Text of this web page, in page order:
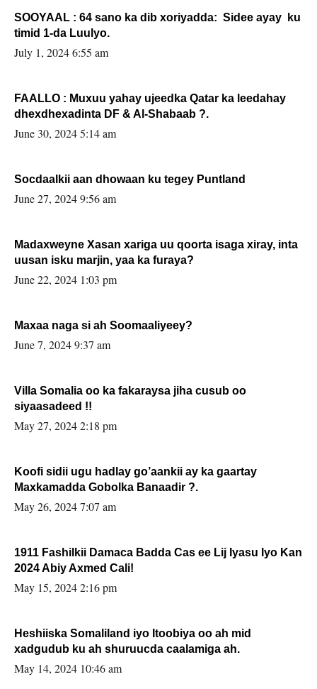
SOOYAAL : 64 sano ka dib xoriyadda: Sidee ayay ku
timid 1-da Luulyo.
July 1, 2024 6:55 am
FAALLO : Muxuu yahay ujeedka Qatar ka leedahay
dhexdhexadinta DF & Al-Shabaab ?.
June 30, 2024 5:14 am
Socdaalkii aan dhowaan ku tegey Puntland
June 27, 2024 9:56 am
Madaxweyne Xasan xariga uu qoorta isaga xiray, inta
uusan isku marjin, yaa ka furaya?
June 22, 2024 1:03 pm
Maxaa naga si ah Soomaaliyeey?
June 7, 2024 9:37 am
Villa Somalia oo ka fakaraysa jiha cusub oo
siyaasadeed !!
May 27, 2024 2:18 pm
Koofi sidii ugu hadlay go’aankii ay ka gaartay
Maxkamadda Gobolka Banaadir ?.
May 26, 2024 7:07 am
1911 Fashilkii Damaca Badda Cas ee Lij Iyasu Iyo Kan
2024 Abiy Axmed Cali!
May 15, 2024 2:16 pm
Heshiiska Somaliland iyo Itoobiya oo ah mid
xadgudub ku ah shuruucda caalamiga ah.
May 14, 2024 10:46 am